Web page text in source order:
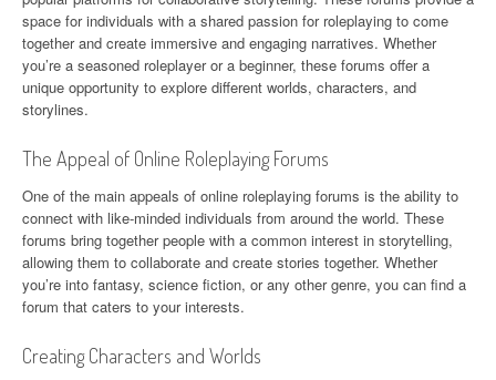
space for individuals with a shared passion for roleplaying to come
together and create immersive and engaging narratives. Whether
you’re a seasoned roleplayer or a beginner, these forums offer a
unique opportunity to explore different worlds, characters, and
storylines.
The Appeal of Online Roleplaying Forums
One of the main appeals of online roleplaying forums is the ability to
connect with like-minded individuals from around the world. These
forums bring together people with a common interest in storytelling,
allowing them to collaborate and create stories together. Whether
you’re into fantasy, science fiction, or any other genre, you can find a
forum that caters to your interests.
Creating Characters and Worlds